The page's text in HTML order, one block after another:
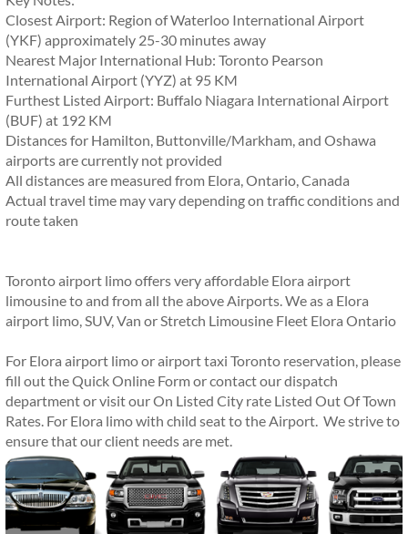
Closest Airport: Region of Waterloo International Airport
(YKF) approximately 25-30 minutes away
Nearest Major International Hub: Toronto Pearson
International Airport (YYZ) at 95 KM
Furthest Listed Airport: Buffalo Niagara International Airport
(BUF) at 192 KM
Distances for Hamilton, Buttonville/Markham, and Oshawa
airports are currently not provided
All distances are measured from Elora, Ontario, Canada
Actual travel time may vary depending on traffic conditions and
route taken
Toronto airport limo offers very affordable Elora airport
limousine to and from all the above Airports. We as a Elora
airport limo, SUV, Van or Stretch Limousine Fleet Elora Ontario
For Elora airport limo or airport taxi Toronto reservation, please
fill out the Quick Online Form or contact our dispatch
department or visit our On Listed City rate Listed Out Of Town
Rates. For Elora limo with child seat to the Airport. We strive to
ensure that our client needs are met.